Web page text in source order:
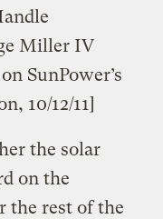
Miller IV
SunPower’s
10/12/11]
the solar
on the
the rest of the